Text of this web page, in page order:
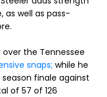
well as pass-
over the Tennessee
snaps; while he
finale against
of 57 of 126